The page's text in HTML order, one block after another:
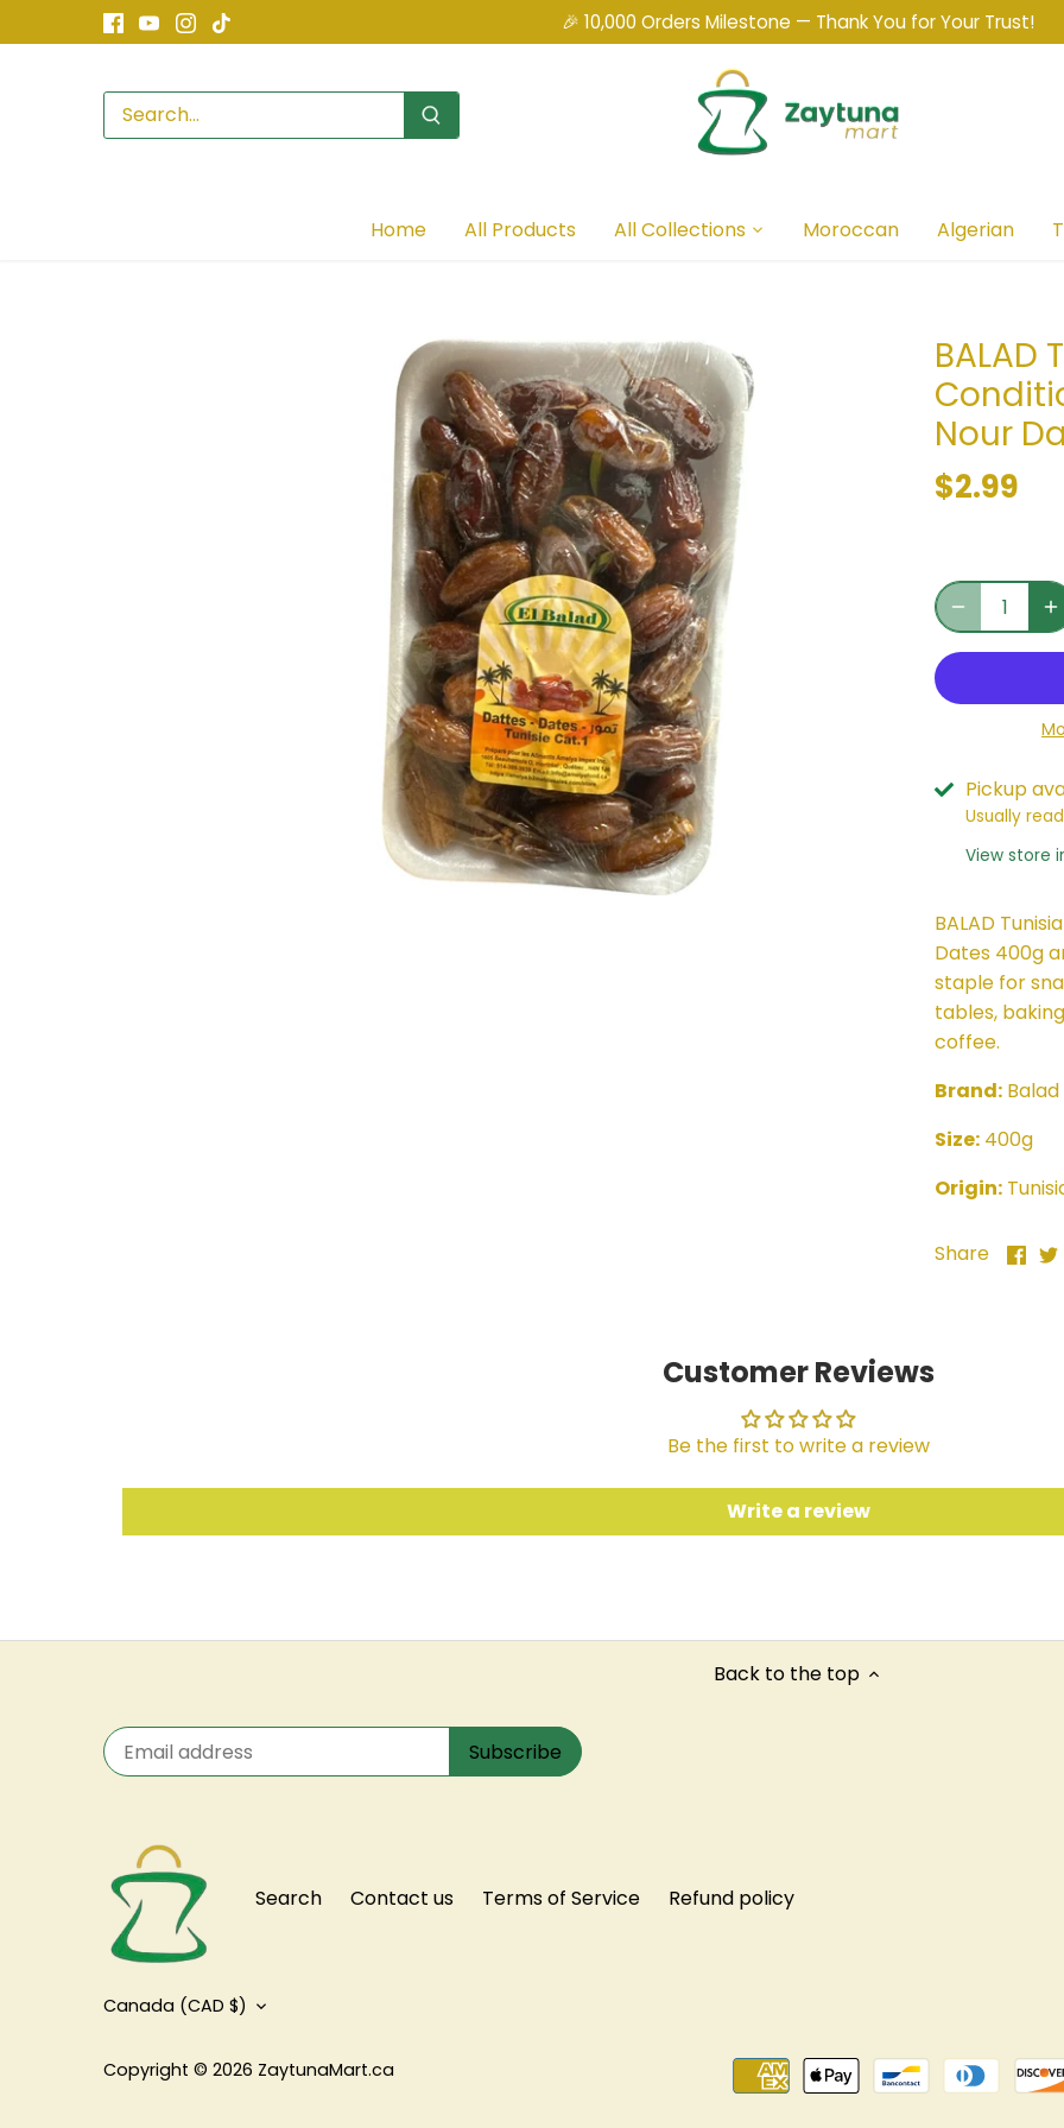
to
🎉 10,000 Orders Milestone — Thank You for Your Trust!
Home All Products All Collections Moroccan Algerian
BALAD
Nour
$2.99
Pickup
Usually
View store
BALAD
Dates 400g
staple for
tables,
coffee.
Brand: Balad
Size: 400g
Origin:
Share
Customer Reviews
Be the first to write a review
Write a review
Back to the top
Search Contact us Terms of Service Refund policy
Currency
Canada (CAD $)
Copyright © 2026 ZaytunaMart.ca